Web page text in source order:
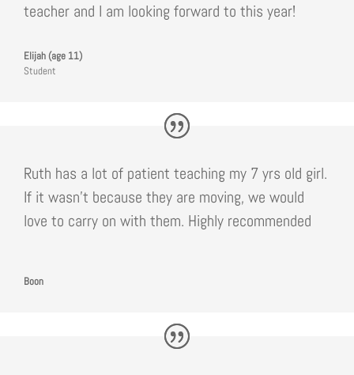
teacher and I am looking forward to this year!
Elijah (age 11)
Student
Ruth has a lot of patient teaching my 7 yrs old girl.
If it wasn’t because they are moving, we would
love to carry on with them. Highly recommended
Boon